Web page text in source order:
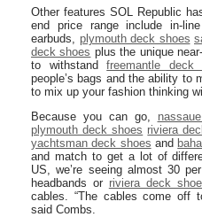
Other features SOL Republic
end price range include in-
earbuds, plymouth deck shoes
deck shoes plus the unique
to withstandfreemantle deck
people’s bags and the ability to
to mix up your fashion thinking
Because you can go,
plymouth deck shoes riviera
yachtsman deck shoes and
and match to get a lot of
US, we’re seeing almost 30
headbands or riviera deck
cables. “The cables come off
said Combs.